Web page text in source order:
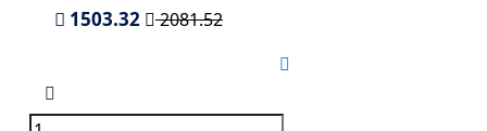
1503.32 2081.52